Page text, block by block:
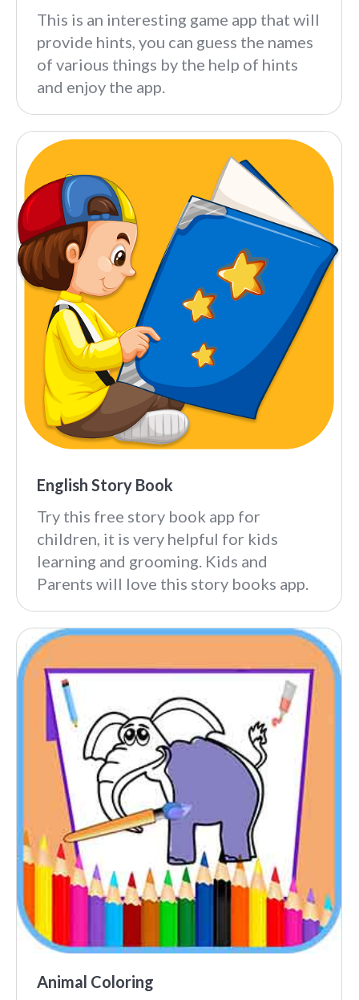
This is an interesting game app that will
provide hints, you can guess the names
of various things by the help of hints
and enjoy the app.
English Story Book
Try this free story book app for
children, it is very helpful for kids
learning and grooming. Kids and
Parents will love this story books app.
Animal Coloring